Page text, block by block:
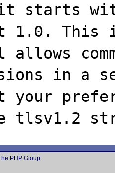
starts
1.0. This
in a
your
PHP Group